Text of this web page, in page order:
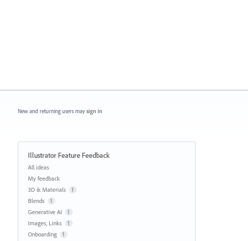
New and returning users may sign in
Illustrator Feature Feedback
Categories
All ideas
My feedback
3D & Materials
1
Blends 1
Generative AI 1
Images, Links 1
Onboarding 1